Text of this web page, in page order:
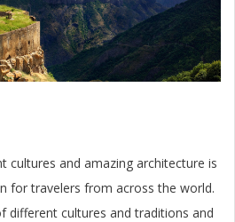
cultures and amazing architecture is
for travelers from across the world.
different cultures and traditions and